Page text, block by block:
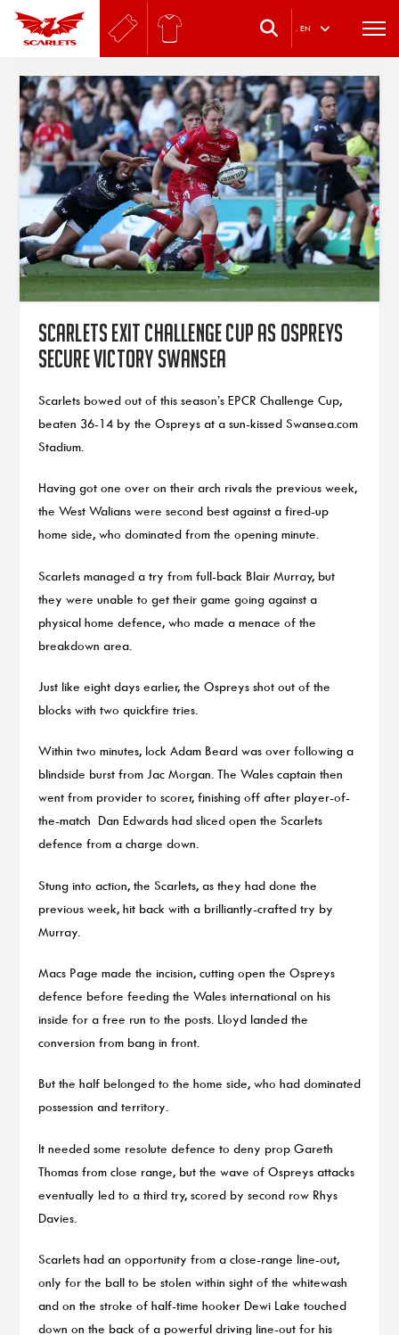
. EN
Scarlets exit Challenge Cup as Ospreys
secure victory Swansea
Scarlets bowed out of this season’s EPCR Challenge Cup,
beaten 36-14 by the Ospreys at a sun-kissed Swansea.com
Stadium.
Having got one over on their arch rivals the previous week,
the West Walians were second best against a fired-up
home side, who dominated from the opening minute.
Scarlets managed a try from full-back Blair Murray, but
they were unable to get their game going against a
physical home defence, who made a menace of the
breakdown area.
Just like eight days earlier, the Ospreys shot out of the
blocks with two quickfire tries.
Within two minutes, lock Adam Beard was over following a
blindside burst from Jac Morgan. The Wales captain then
went from provider to scorer, finishing off after player-of-
the-match Dan Edwards had sliced open the Scarlets
defence from a charge down.
Stung into action, the Scarlets, as they had done the
previous week, hit back with a brilliantly-crafted try by
Murray.
Macs Page made the incision, cutting open the Ospreys
defence before feeding the Wales international on his
inside for a free run to the posts. Lloyd landed the
conversion from bang in front.
But the half belonged to the home side, who had dominated
possession and territory.
It needed some resolute defence to deny prop Gareth
Thomas from close range, but the wave of Ospreys attacks
eventually led to a third try, scored by second row Rhys
Davies.
Scarlets had an opportunity from a close-range line-out,
only for the ball to be stolen within sight of the whitewash
and on the stroke of half-time hooker Dewi Lake touched
down on the back of a powerful driving line-out for his